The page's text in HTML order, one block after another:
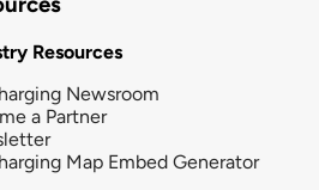
Resources
Newsroom
a Partner
Map Embed Generator